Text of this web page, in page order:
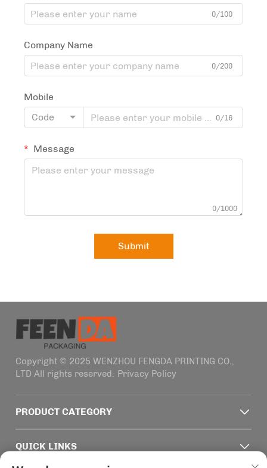
0/100
Company Name
0/200
Mobile
Code
0/16
Message
0/1000
Submit
Copyright © 2025 WENZHOU FENGDA PRINTING CO.,
LTD All rights reserved. Privacy Policy
PRODUCT CATEGORY
QUICK LINKS